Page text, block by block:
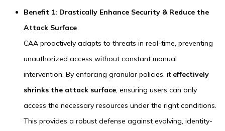
Benefit 1: Drastically Enhance Security & Reduce the
Attack Surface
CAA proactively adapts to threats in real-time, preventing
unauthorized access without constant manual
intervention. By enforcing granular policies, it effectively
shrinks the attack surface, ensuring users can only
access the necessary resources under the right conditions.
This provides a robust defense against evolving, identity-